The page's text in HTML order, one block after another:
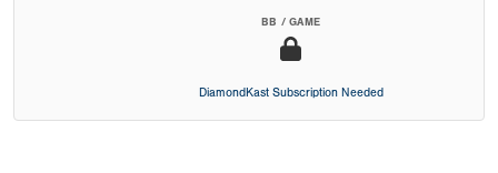
BB / GAME
DiamondKast Subscription Needed